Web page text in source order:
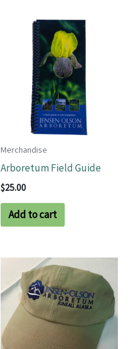
Merchandise
Arboretum Field Guide
$25.00
Add to cart